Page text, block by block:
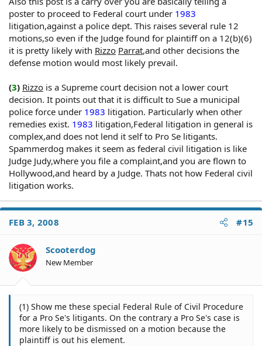
Was The Defendant's Conduct The Cause Of Claimant's
Constitutional Or Statutory Deprivation?
In order to recover under 42 U.S.C. §1983, the claimant
must prove that the defendant's conduct was not only
cause of his constitutional or statutory loss. Cause in fact
requires an actual, tangible connection between
defendant's conduct and claimant's resultant harm.
Proximate cause, which is more elusive, requires proof
that claimant's loss was reasonably foreseeable to the
defendant
poster to proceed to Federal court under 1983
litigation,against a police dept. This raises several rule 12
motions,so even if the Judge found for plaintiff on a 12(b)(6)
it is pretty likely with Rizzo Parrat,and other decisions the
defense motion would most likely prevail.
(3) Rizzo is a Supreme court decision not a lower court
decision. It points out that it is difficult to Sue a municipal
police force under 1983 litigation. Particularly when other
remedies exist. 1983 litigation,Federal litigation in general is
complex,and does not lend it self to Pro Se litigants.
Spammerdog makes it seem as federal civil litigation is like
Judge Judy,where you file a complaint,and you are flown to
Hollywood,and heard by a Judge. Thats not how Federal civil
litigation works.
FEB 3, 2008 #15
Scooterdog
New Member
(1) Show me these special Federal Rule of Civil Procedure
for a Pro Se's litigants. On the contrary a Pro Se's case is
more likely to be dismissed on a motion because the
plaintiff is out his element.